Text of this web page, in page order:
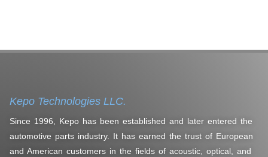
Kepo Technologies LLC.
Since 1996, Kepo has been established and later entered the
automotive parts industry. It has earned the trust of European
and American customers in the fields of acoustic, optical, and